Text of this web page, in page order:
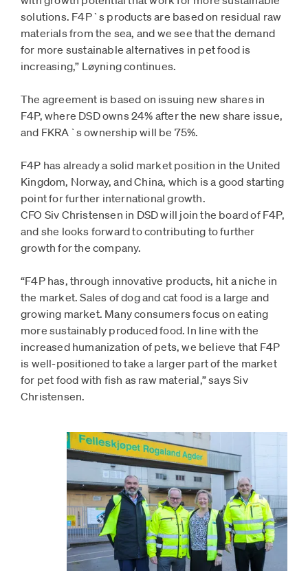
solutions. F4P`s products are based on residual raw
materials from the sea, and we see that the demand
for more sustainable alternatives in pet food is
increasing,” Løyning continues.
The agreement is based on issuing new shares in
F4P, where DSD owns 24% after the new share issue,
and FKRA`s ownership will be 75%.
F4P has already a solid market position in the United
Kingdom, Norway, and China, which is a good starting
point for further international growth.
CFO Siv Christensen in DSD will join the board of F4P,
and she looks forward to contributing to further
growth for the company.
“F4P has, through innovative products, hit a niche in
the market. Sales of dog and cat food is a large and
growing market. Many consumers focus on eating
more sustainably produced food. In line with the
increased humanization of pets, we believe that F4P
is well-positioned to take a larger part of the market
for pet food with fish as raw material,” says Siv
Christensen.